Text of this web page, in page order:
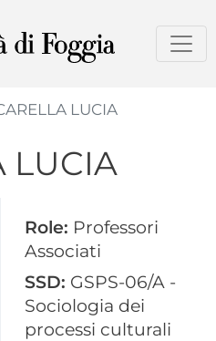
to
LUCIA
LUCIA
Role: Professori
Associati
SSD: GSPS-06/A -
Sociologia dei
processi culturali